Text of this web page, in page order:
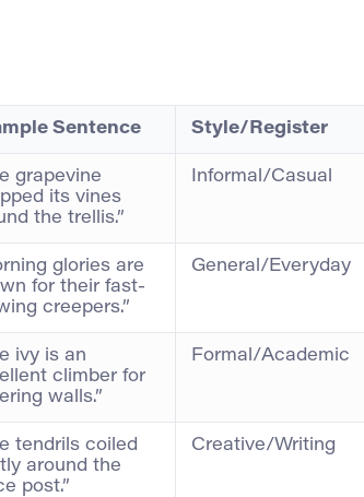
Sentence Style/Register
grapevine
its vines
the trellis.”
Informal/Casual
glories are
for their fast-
creepers.”
General/Everyday
ivy is an
climber for
walls.”
Formal/Academic
tendrils coiled
around the
post.”
Creative/Writing